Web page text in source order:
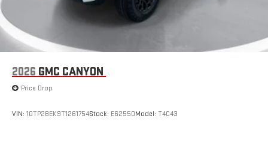
2026 GMC CANYON
Price Drop
VIN: 1GTP2BEK9T1261754Stock: E62550Model: T4C43